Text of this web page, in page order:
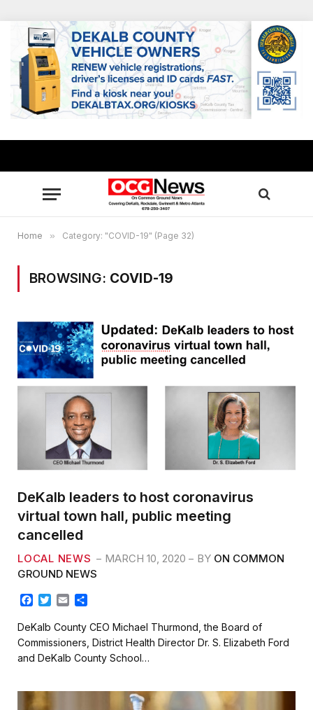
Home » Category: "COVID-19" (Page 32)
BROWSING: COVID-19
DeKalb leaders to host coronavirus
virtual town hall, public meeting
cancelled
LOCAL NEWS MARCH 10, 2020 BY ON COMMON
GROUND NEWS
c
e
b
o
k
T
t
t
e
a
i
l
a
e
DeKalb County CEO Michael Thurmond, the Board of
Commissioners, District Health Director Dr. S. Elizabeth Ford
and DeKalb County School…